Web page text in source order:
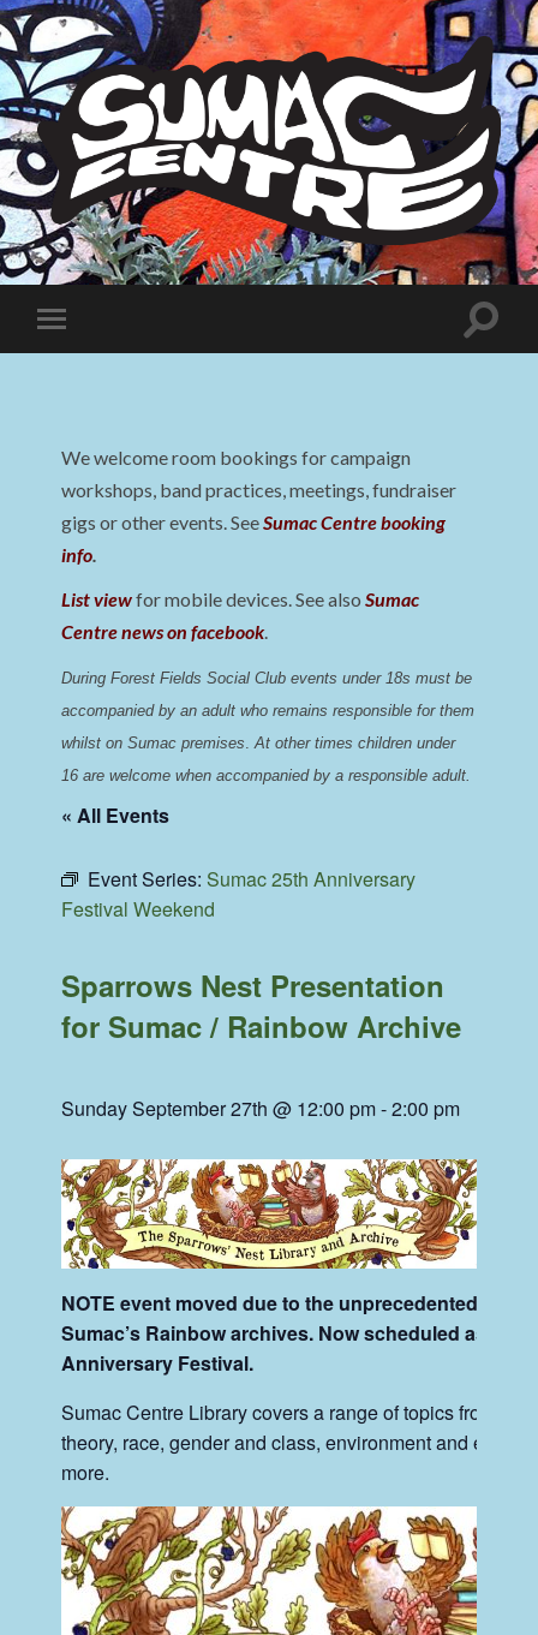
Sumac
Centre
Toggle
mobile
Toggle
We welcome room bookings for campaign
workshops, band practices, meetings, fundraiser
gigs or other events. SeeSumac Centre booking
info.
List viewfor mobile devices. See alsoSumac
Centre news on facebook.
During Forest Fields Social Club events under 18s must be
accompanied by an adult who remains responsible for them
whilst on Sumac premises. At other times children under
16 are welcome when accompanied by a responsible adult.
« All Events
Event Series:Sumac 25th Anniversary
Festival Weekend
Sparrows Nest Presentation
for Sumac / Rainbow Archive
Sunday September 27th @ 12:00 pm-2:00 pm
NOTE event moved due to the unprecedented
Sumac’s Rainbow archives. Now scheduled as part
Anniversary Festival.
Sumac Centre Library covers a range of topics from
theory, race, gender and class, environment and
more.